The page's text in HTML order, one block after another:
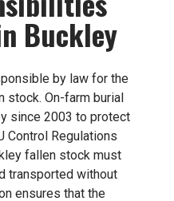
Buckley
by law for the
stock. On-farm burial
since 2003 to protect
Control Regulations
fallen stock must
transported without
ensures that the